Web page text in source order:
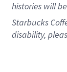
histories will
Starbucks
disability,